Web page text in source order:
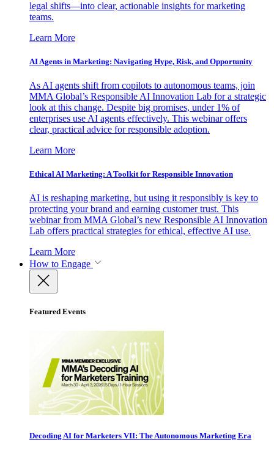
legal shifts—into clear, actionable insights for marketing
teams.
Learn More
AI Agents in Marketing: Navigating Hype, Risk, and Opportunity
As AI agents shift from copilots to autonomous teams, join
MMA Global’s Responsible AI Innovation Lab for a strategic
look at this change. Despite big promises, under 1% of
enterprises use AI agents effectively. This webinar offers
clear, practical advice for responsible adoption.
Learn More
Ethical AI Marketing: A Toolkit for Responsible Innovation
AI is reshaping marketing, but using it responsibly is key to
protecting your brand and earning customer trust. This
webinar from MMA Global’s new Responsible AI Innovation
Lab offers practical strategies for ethical, effective AI use.
Learn More
How to Engage
Featured Events
Decoding AI for Marketers VII: The Autonomous Marketing Era